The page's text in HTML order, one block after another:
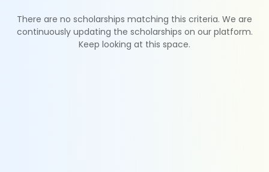
There are no scholarships matching this criteria. We are
continuously updating the scholarships on our platform.
Keep looking at this space.